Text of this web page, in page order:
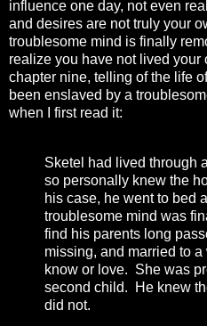
influence one day, not even
and desires are not truly your
troublesome mind is finally
realize you have not lived
chapter nine, telling of the life
been enslaved by a
when I first read it:
Sketel had lived through
so personally knew the
his case, he went to bed
troublesome mind was
find his parents long
missing, and married to
know or love. She was
second child. He knew
did not.